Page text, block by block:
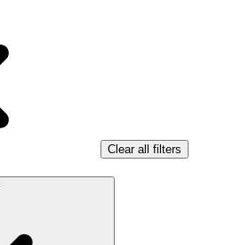
Clear all filters